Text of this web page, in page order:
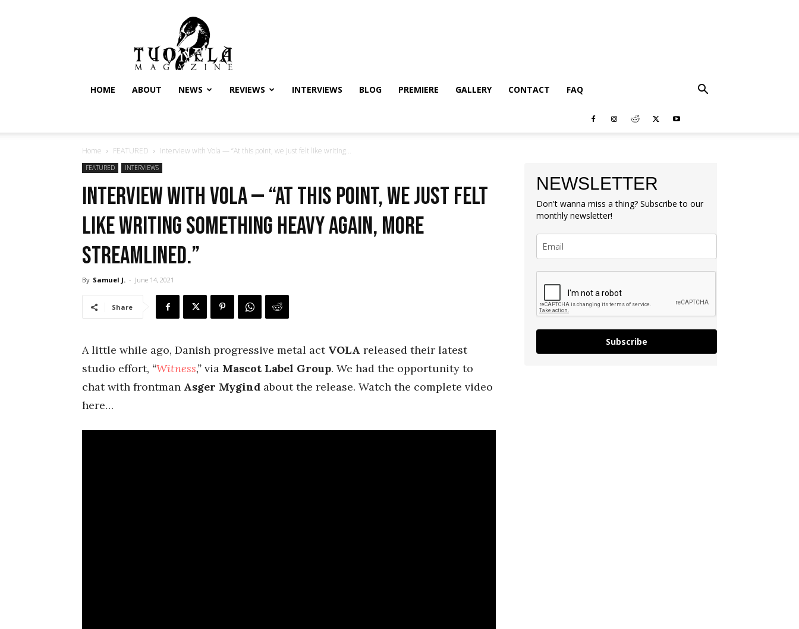
Tuonela
Magazine
HOME ABOUT NEWS REVIEWS INTERVIEWS BLOG PREMIERE GALLERY CONTACT FAQ
Home FEATURED Interview with Vola — “At this point, we just felt like writing...
FEATURED INTERVIEWS
Interview with Vola — “At this point, we just felt
like writing something heavy again, more
streamlined.”
By Samuel J. - June 14, 2021
Share
A little while ago, Danish progressive metal act VOLA released their latest
studio effort, “Witness,” via Mascot Label Group. We had the opportunity to
chat with frontman Asger Mygind about the release. Watch the complete video
here…
NEWSLETTER
Don't wanna miss a thing? Subscribe to our
monthly newsletter!
Subscribe